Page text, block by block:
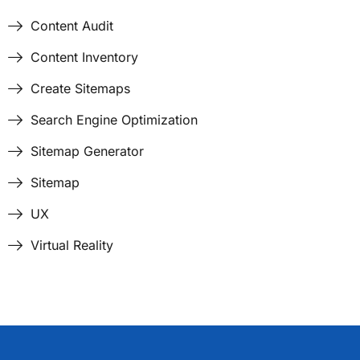
Content Audit
Content Inventory
Create Sitemaps
Search Engine Optimization
Sitemap Generator
Sitemap
UX
Virtual Reality